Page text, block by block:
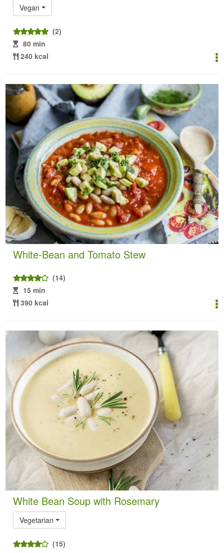
Vegan
(2)
80 min
240 kcal
White-Bean and Tomato Stew
(14)
15 min
390 kcal
White Bean Soup with Rosemary
Vegetarian
(15)